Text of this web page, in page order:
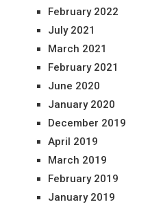
February 2022
July 2021
March 2021
February 2021
June 2020
January 2020
December 2019
April 2019
March 2019
February 2019
January 2019